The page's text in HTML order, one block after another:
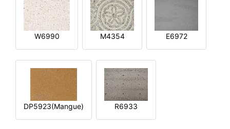
W6990 M4354 E6972
DP5923(Mangue) R6933